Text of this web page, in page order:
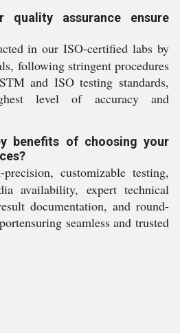
quality assurance ensure
in our ISO-certified labs by
following stringent procedures
and ISO testing standards,
level of accuracy and
benefits of choosing your
customizable testing,
availability, expert technical
documentation, and round-
seamless and trusted